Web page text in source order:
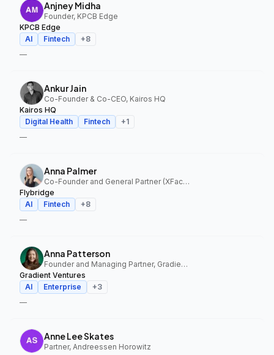
Anjney Midha
Founder, KPCB Edge
KPCB Edge
AI
Fintech +8
—
Ankur Jain
Co-Founder & Co-CEO, Kairos HQ
Kairos HQ
Digital Health
Fintech +1
—
Anna Palmer
Co-Founder and General Partner (XFactor); General Partner (Flybridge), XFactor Ventures, Flybridge
Flybridge
AI
Fintech +8
—
Anna Patterson
Founder and Managing Partner, Gradient Ventures
Gradient Ventures
AI
Enterprise +3
—
Anne Lee Skates
Partner, Andreessen Horowitz